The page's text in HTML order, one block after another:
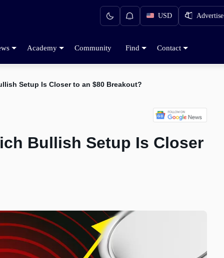
USD Advertise
Academy Community Find Contact
Setup Is Closer to an $80 Breakout?
Bullish Setup Is Closer